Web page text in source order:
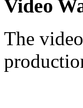
Video
The